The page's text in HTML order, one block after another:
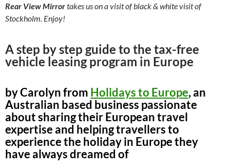
Rear View Mirrortakes us on a visit of black & white visit of
Stockholm. Enjoy!
A step by step guide to the tax-free
vehicle leasing program in Europe
by Carolyn from Holidays to Europe, an
Australian based business passionate
about sharing their European travel
expertise and helping travellers to
experience the holiday in Europe they
have always dreamed of